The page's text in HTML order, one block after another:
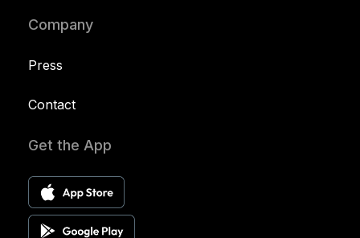
Company
Press
Contact
Get the App